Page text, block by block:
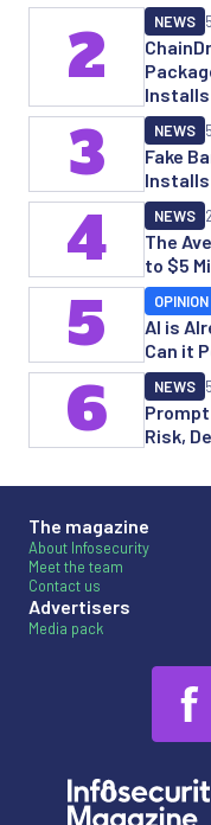
Installs
NEWS
2
Fake
Installs
NEWS
3
The
to $5
NEWS
4
AI is
Can it
OPINION
5
Risk,
NEWS
6
The magazine
About Infosecurity
Meet the team
Contact us
Advertisers
Media pack